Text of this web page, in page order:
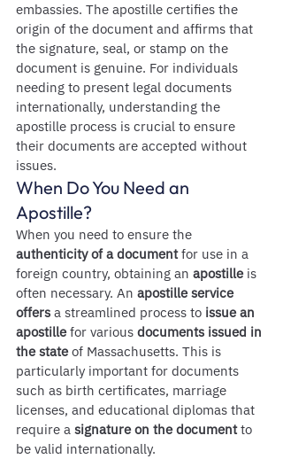
embassies. The apostille certifies the
origin of the document and affirms that
the signature, seal, or stamp on the
document is genuine. For individuals
needing to present legal documents
internationally, understanding the
apostille process is crucial to ensure
their documents are accepted without
issues.
When Do You Need an
Apostille?
When you need to ensure the
authenticity of a document for use in a
foreign country, obtaining an apostille is
often necessary. An apostille service
offers a streamlined process to issue an
apostille for various documents issued in
the state of Massachusetts. This is
particularly important for documents
such as birth certificates, marriage
licenses, and educational diplomas that
require a signature on the document to
be valid internationally.